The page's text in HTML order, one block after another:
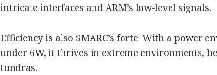
intricate interfaces and ARM’s low-level signals.
Efficiency is also SMARC’s forte. With a power
under 6W, it thrives in extreme environments,
tundras.